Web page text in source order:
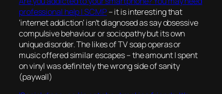
professional help | SCMP – it is interesting that
‘internet addiction’ isn’t diagnosed as say obsessive
compulsive behaviour or sociopathy but its own
unique disorder. The likes of TV soap operas or
music offered similar escapes – the amount I spent
on vinyl was definitely the wrong side of sanity
(paywall)